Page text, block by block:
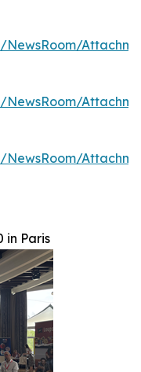
NewsRoom/
in Paris